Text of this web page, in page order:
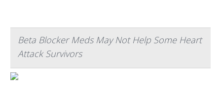
Beta Blocker Meds May Not Help Some Heart
Attack Survivors